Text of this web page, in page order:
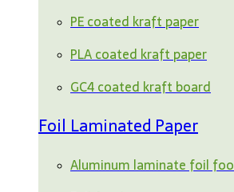
PE coated kraft paper
PLA coated kraft paper
GC4 coated kraft board
Foil Laminated Paper
Aluminum laminate foil